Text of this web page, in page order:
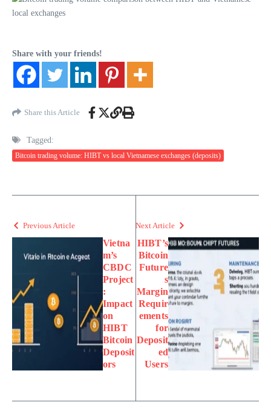
Share with your friends!
Share this Article
Tagged:
Bitcoin trading volume: HIBT vs local Vietnamese exchanges (deposits)
Previous Article
Vietna
m’s
CBDC
Project
:
Impact
on
HIBT
Bitcoin
Deposit
ors
Next Article
HIBT’s
Bitcoin
Future
s
Margin
Requir
ements
for
Deposit
ed
Users